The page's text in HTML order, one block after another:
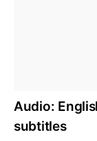
Audio:
subtitles